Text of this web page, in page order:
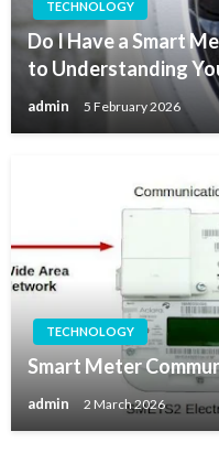
TECHNOLOGY
Do I Have a Smart
to Understanding
admin 5 February 2026
TECHNOLOGY
Smart Meter
admin 2 March 2026